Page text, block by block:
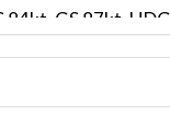
GS 87kt,
GS 111kt,
VS -102fpm, ALT